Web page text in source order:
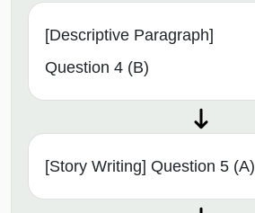
[Descriptive Paragraph]
Question 4 (B)
[Story Writing] Question 5 (A)